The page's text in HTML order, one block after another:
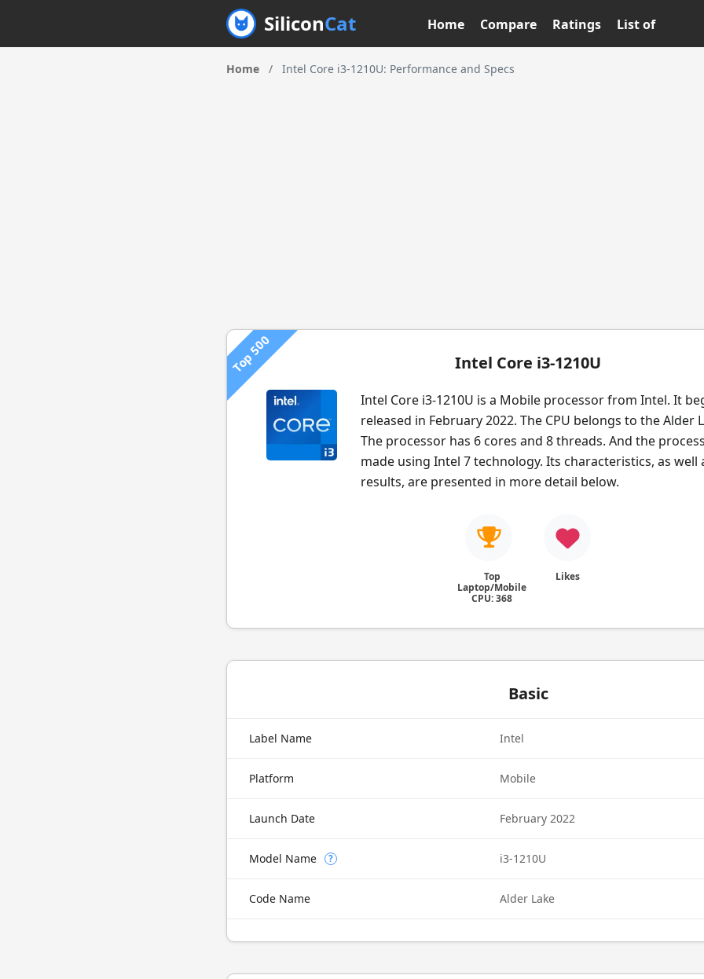
SiliconCat Home Compare Ratings List of
Home / Intel Core i3-1210U: Performance and Specs
Top 500 Intel Core i3-1210U
Intel Core i3-1210U is a Mobile processor from Intel. It
released in February 2022. The CPU belongs to the Alder
The processor has 6 cores and 8 threads. And the
made using Intel 7 technology. Its characteristics, as well
results, are presented in more detail below.
Top
Laptop/Mobile
CPU: 368
Likes
Basic
Label Name Intel
Platform Mobile
Launch Date February 2022
Model Name ? i3-1210U
Code Name Alder Lake